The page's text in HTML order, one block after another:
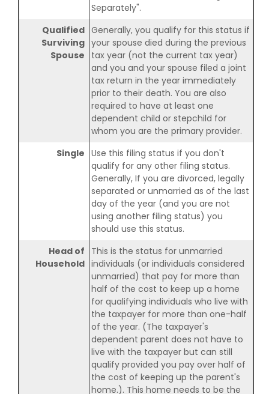
Separately".
Qualified
Surviving
Spouse
Generally, you qualify for this status if
your spouse died during the previous
tax year (not the current tax year)
and you and your spouse filed a joint
tax return in the year immediately
prior to their death. You are also
required to have at least one
dependent child or stepchild for
whom you are the primary provider.
Single Use this filing status if you don't
qualify for any other filing status.
Generally, If you are divorced, legally
separated or unmarried as of the last
day of the year (and you are not
using another filing status) you
should use this status.
Head of
Household
This is the status for unmarried
individuals (or individuals considered
unmarried) that pay for more than
half of the cost to keep up a home
for qualifying individuals who live with
the taxpayer for more than one-half
of the year. (The taxpayer's
dependent parent does not have to
live with the taxpayer but can still
qualify provided you pay over half of
the cost of keeping up the parent's
home.). This home needs to be the